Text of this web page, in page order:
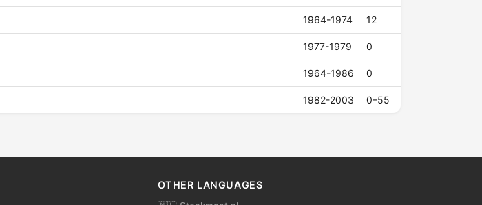
1964-1974 12
1977-1979 0
1964-1986 0
1982-2003 0–55
OTHER LANGUAGES